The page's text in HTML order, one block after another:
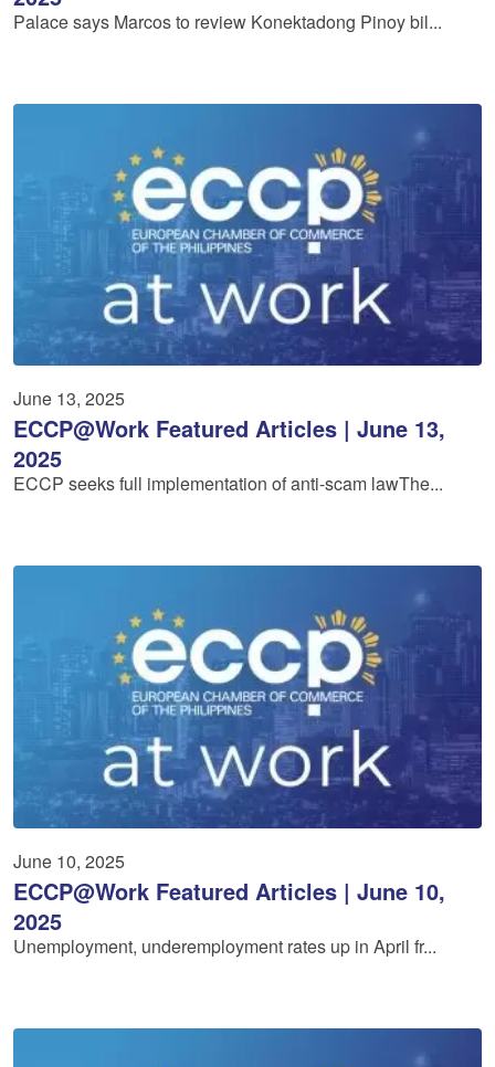
Palace says Marcos to review Konektadong Pinoy bil...
June 13, 2025
ECCP@Work Featured Articles | June 13,
2025
ECCP seeks full implementation of anti-scam lawThe...
June 10, 2025
ECCP@Work Featured Articles | June 10,
2025
Unemployment, underemployment rates up in April fr...